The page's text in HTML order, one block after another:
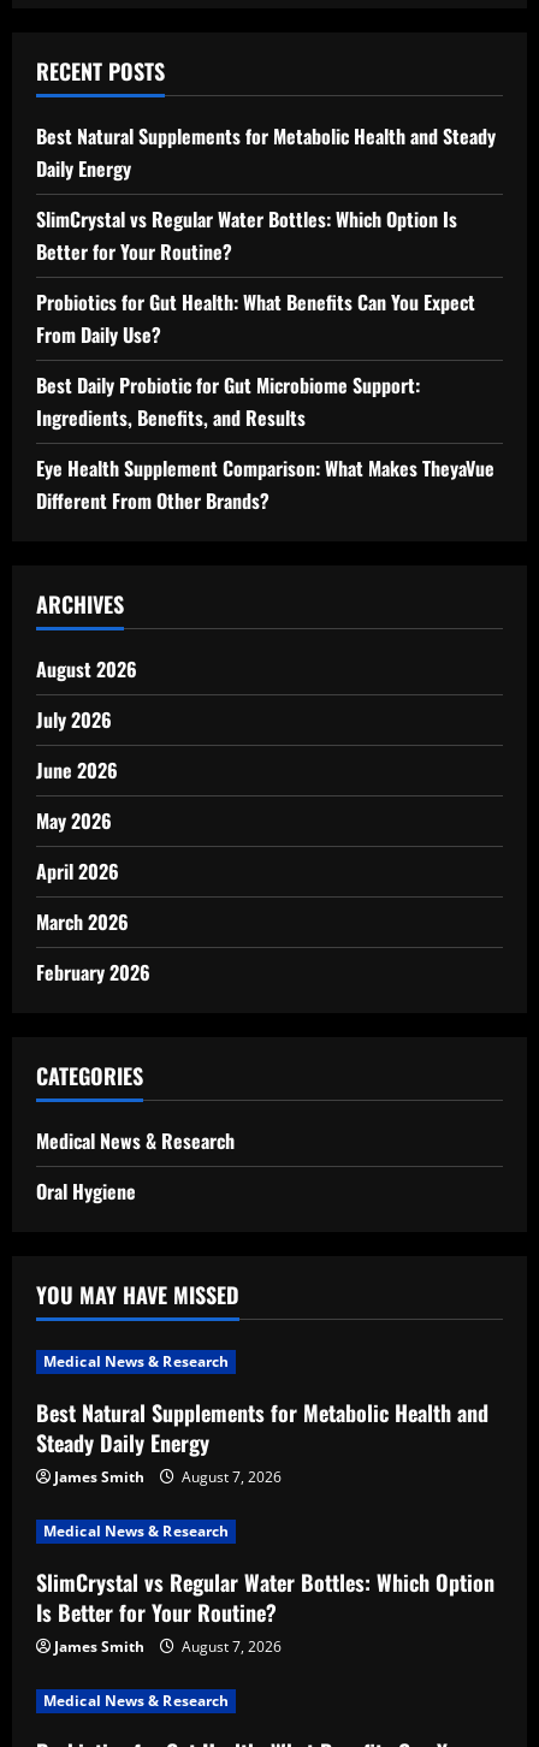
RECENT POSTS
Best Natural Supplements for Metabolic Health and Steady
Daily Energy
SlimCrystal vs Regular Water Bottles: Which Option Is
Better for Your Routine?
Probiotics for Gut Health: What Benefits Can You Expect
From Daily Use?
Best Daily Probiotic for Gut Microbiome Support:
Ingredients, Benefits, and Results
Eye Health Supplement Comparison: What Makes TheyaVue
Different From Other Brands?
ARCHIVES
August 2026
July 2026
June 2026
May 2026
April 2026
March 2026
February 2026
CATEGORIES
Medical News & Research
Oral Hygiene
YOU MAY HAVE MISSED
Medical News & Research
Best Natural Supplements for Metabolic Health and
Steady Daily Energy
James Smith August 7, 2026
Medical News & Research
SlimCrystal vs Regular Water Bottles: Which Option
Is Better for Your Routine?
James Smith August 7, 2026
Medical News & Research